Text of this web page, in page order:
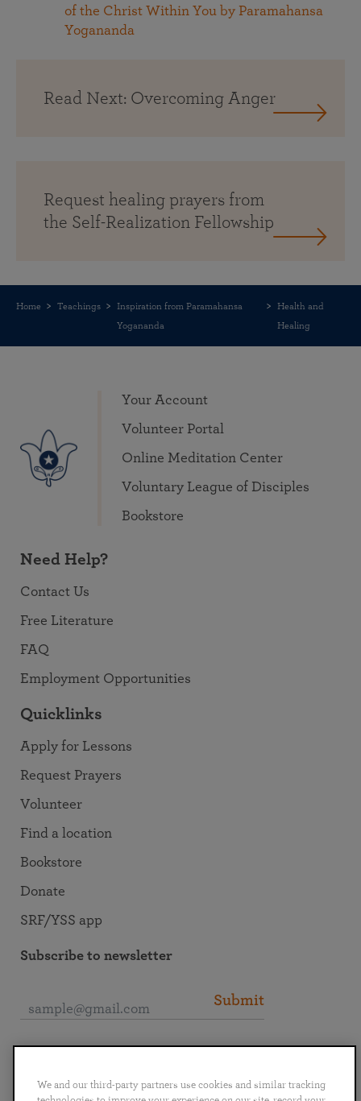
of the Christ Within You by Paramahansa
Yogananda
Read Next: Overcoming Anger
Request healing prayers from
the Self-Realization Fellowship
Home Teachings
Inspiration from Paramahansa
Yogananda
Health and
Healing
Your Account
Volunteer Portal
Online Meditation Center
Voluntary League of Disciples
Bookstore
Need Help?
Contact Us
Free Literature
FAQ
Employment Opportunities
Quicklinks
Apply for Lessons
Request Prayers
Volunteer
Find a location
Bookstore
Donate
SRF/YSS app
Subscribe to newsletter
Submit
We and our third-party partners use cookies and similar tracking